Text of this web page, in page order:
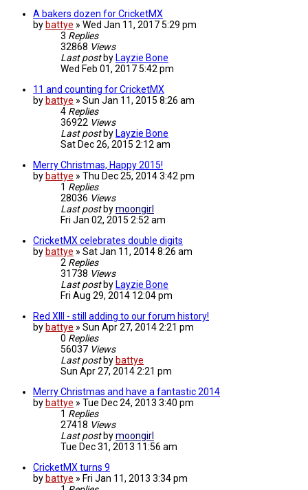
A bakers dozen for CricketMX
by battye » Wed Jan 11, 2017 5:29 pm
3 Replies
32868 Views
Last post by Layzie Bone
Wed Feb 01, 2017 5:42 pm
11 and counting for CricketMX
by battye » Sun Jan 11, 2015 8:26 am
4 Replies
36922 Views
Last post by Layzie Bone
Sat Dec 26, 2015 2:12 am
Merry Christmas, Happy 2015!
by battye » Thu Dec 25, 2014 3:42 pm
1 Replies
28036 Views
Last post bymoongirl
Fri Jan 02, 2015 2:52 am
CricketMX celebrates double digits
by battye » Sat Jan 11, 2014 8:26 am
2 Replies
31738 Views
Last post by Layzie Bone
Fri Aug 29, 2014 12:04 pm
Red XIII - still adding to our forum history!
by battye » Sun Apr 27, 2014 2:21 pm
0 Replies
56037 Views
Last post by battye
Sun Apr 27, 2014 2:21 pm
Merry Christmas and have a fantastic 2014
by battye » Tue Dec 24, 2013 3:40 pm
1 Replies
27418 Views
Last post bymoongirl
Tue Dec 31, 2013 11:56 am
CricketMX turns 9
by battye » Fri Jan 11, 2013 3:34 pm